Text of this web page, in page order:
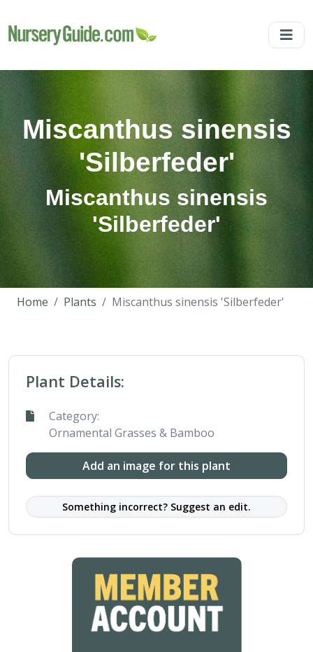
Miscanthus sinensis
'Silberfeder'
Miscanthus sinensis
'Silberfeder'
Home Plants Miscanthus sinensis 'Silberfeder'
Plant Details:
Category:
Ornamental Grasses & Bamboo
Add an image for this plant
Something incorrect? Suggest an edit.